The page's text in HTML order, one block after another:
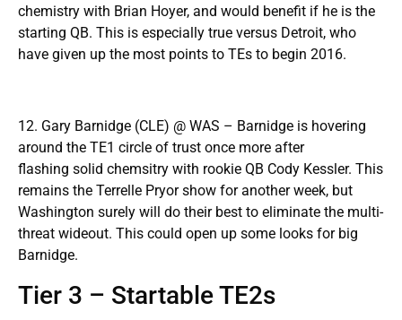
chemistry with Brian Hoyer, and would benefit if he is the
starting QB. This is especially true versus Detroit, who
have given up the most points to TEs to begin 2016.
12. Gary Barnidge (CLE) @ WAS – Barnidge is hovering
around the TE1 circle of trust once more after
flashing solid chemsitry with rookie QB Cody Kessler. This
remains the Terrelle Pryor show for another week, but
Washington surely will do their best to eliminate the multi-
threat wideout. This could open up some looks for big
Barnidge.
Tier 3 – Startable TE2s